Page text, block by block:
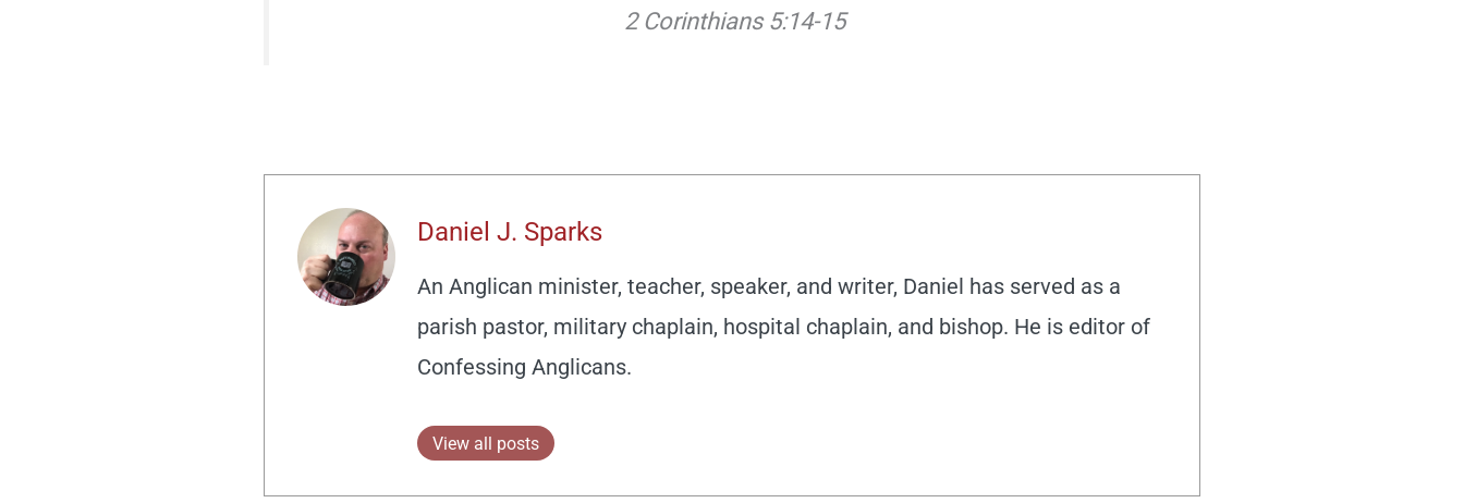
2 Corinthians 5:14-15
Daniel J. Sparks
An Anglican minister, teacher, speaker, and writer, Daniel has served as a
parish pastor, military chaplain, hospital chaplain, and bishop. He is editor of
Confessing Anglicans.
View all posts